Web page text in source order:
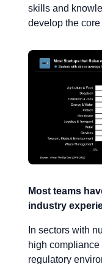
skills and
develop the
Most teams
industry
In sectors with
high
regulatory